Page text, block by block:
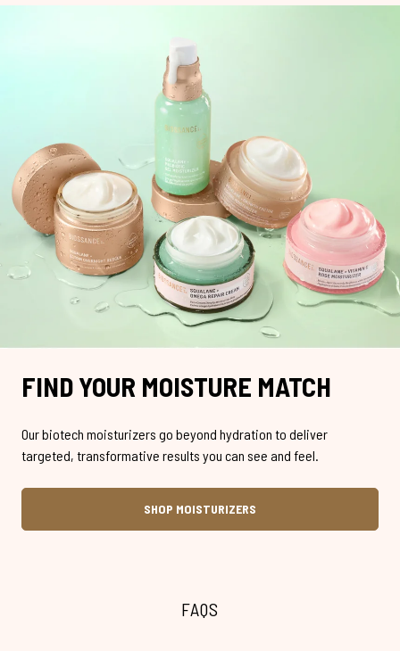
FIND YOUR MOISTURE MATCH
Our biotech moisturizers go beyond hydration to deliver
targeted, transformative results you can see and feel.
SHOP MOISTURIZERS
FAQS